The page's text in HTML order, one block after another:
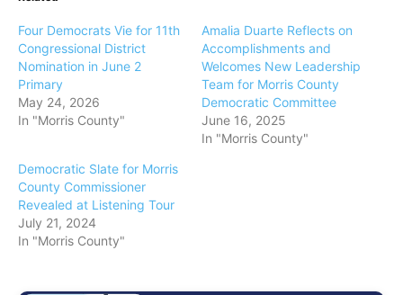
Four Democrats Vie for 11th
Congressional District
Nomination in June 2
Primary
May 24, 2026
In "Morris County"
Amalia Duarte Reflects on
Accomplishments and
Welcomes New Leadership
Team for Morris County
Democratic Committee
June 16, 2025
In "Morris County"
Democratic Slate for Morris
County Commissioner
Revealed at Listening Tour
July 21, 2024
In "Morris County"